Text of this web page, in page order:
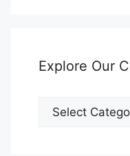
Explore Our
Explore